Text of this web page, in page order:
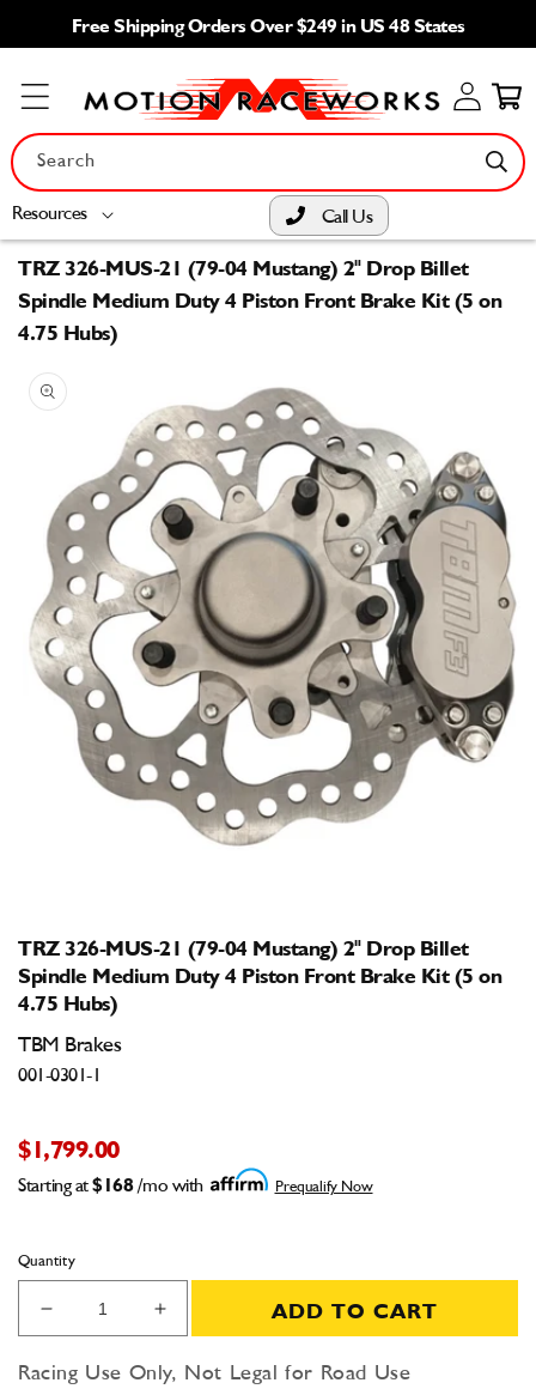
Skip to
content
Resources
Search
Log
in
Cart
Call Us
Free Shipping Orders Over $249 in US 48 States
TRZ 326-MUS-21 (79-04 Mustang) 2" Drop Billet
Spindle Medium Duty 4 Piston Front Brake Kit (5 on
4.75 Hubs)
product
information
modal
TRZ 326-MUS-21 (79-04 Mustang) 2" Drop Billet
Spindle Medium Duty 4 Piston Front Brake Kit (5 on
4.75 Hubs)
TBM Brakes
001-0301-1
$1,799.00
Starting at $168/mo with Prequalify Now
Quantity
Decrease
quantity
for
Increase
quantity
for
ADD TO CART
Racing Use Only, Not Legal for Road Use